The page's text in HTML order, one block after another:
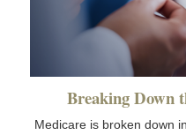
Breaking Down
Medicare is broken down